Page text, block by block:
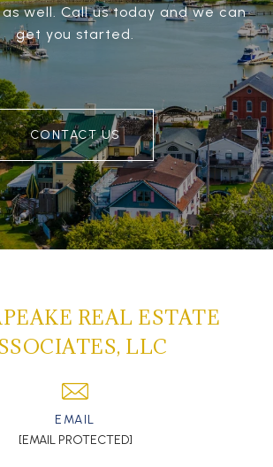
well. Call us today and we can
get you started.
CONTACT US
REAL ESTATE
LLC
EMAIL
[EMAIL PROTECTED]